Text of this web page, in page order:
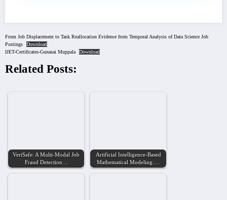
From Job Displacement to Task Reallocation Evidence from Temporal Analysis of Data Science Job
Postings
Download
IJET-Certificates-Gunasai Muppala
Download
Related Posts:
VeriSafe: A Multi-Modal Job
Fraud Detection…
Artificial Intelligence-Based
Mathematical Modeling:…